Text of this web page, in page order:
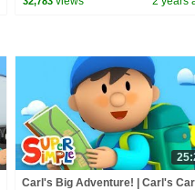
Carl's Big Adventure! | Carl's Car